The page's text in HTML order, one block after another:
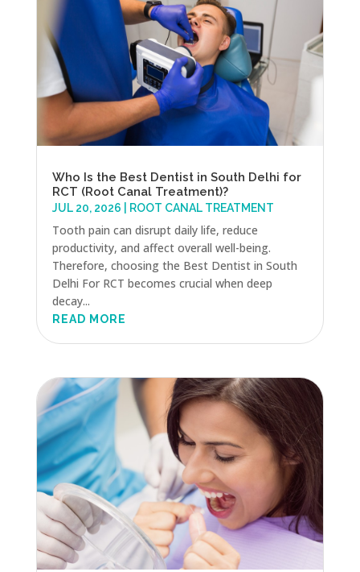
Who Is the Best Dentist in South Delhi for
RCT (Root Canal Treatment)?
JUL 20, 2026 ROOT CANAL TREATMENT
Tooth pain can disrupt daily life, reduce
productivity, and affect overall well-being.
Therefore, choosing the Best Dentist in South
Delhi For RCT becomes crucial when deep
decay...
READ MORE